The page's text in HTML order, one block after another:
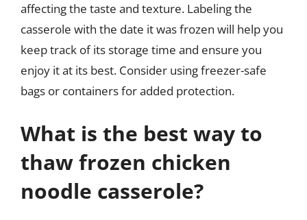
affecting the taste and texture. Labeling the
casserole with the date it was frozen will help you
keep track of its storage time and ensure you
enjoy it at its best. Consider using freezer-safe
bags or containers for added protection.
What is the best way to
thaw frozen chicken
noodle casserole?